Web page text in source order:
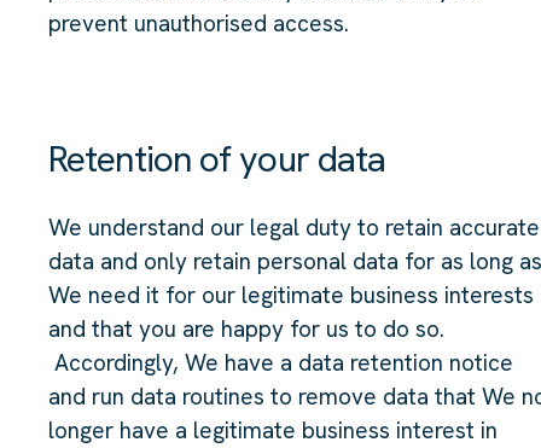
prevent unauthorised access.
Retention of your data
We understand our legal duty to retain accurate
data and only retain personal data for as long as
We need it for our legitimate business interests
and that you are happy for us to do so.
Accordingly, We have a data retention notice
and run data routines to remove data that We
longer have a legitimate business interest in